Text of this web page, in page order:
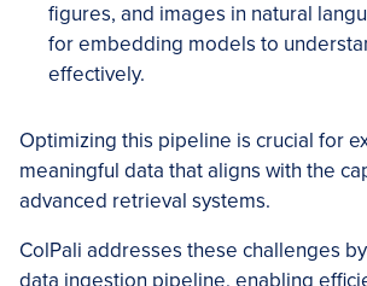
figures, and images in natural
for embedding models to
effectively.
Optimizing this pipeline is crucial for
meaningful data that aligns with the
advanced retrieval systems.
ColPali addresses these challenges
data ingestion pipeline, enabling